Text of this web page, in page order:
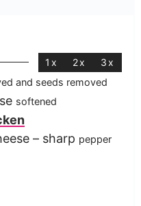
1x 2x 3x
and seeds removed
softened
– sharp pepper